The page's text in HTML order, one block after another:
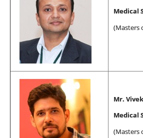
Medical
(Masters
Mr.
Medical
(Masters